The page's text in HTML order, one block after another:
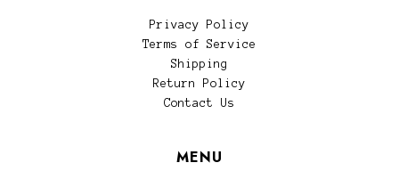
Privacy Policy
Terms of Service
Shipping
Return Policy
Contact Us
MENU